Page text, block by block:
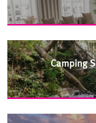
Camping